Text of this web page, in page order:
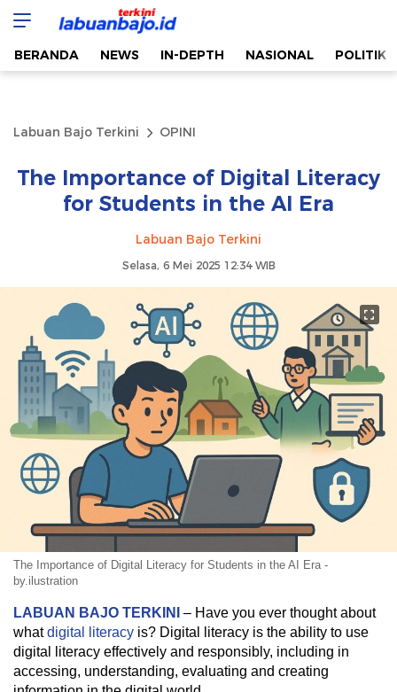
Labuan Bajo Terkini
Aktual & Berimbang
BERANDA NEWS IN-DEPTH NASIONAL POLITIK
Labuan Bajo Terkini OPINI
The Importance of Digital Literacy
for Students in the AI Era
Labuan Bajo Terkini
Selasa, 6 Mei 2025 12:34 WIB
The Importance of Digital Literacy for Students in the AI Era -
by.ilustration
LABUAN BAJO TERKINI
– Have you ever thought about
whatdigital literacy is? Digital literacy is the ability to use
digital literacy effectively and responsibly, including in
accessing, understanding, evaluating and creating